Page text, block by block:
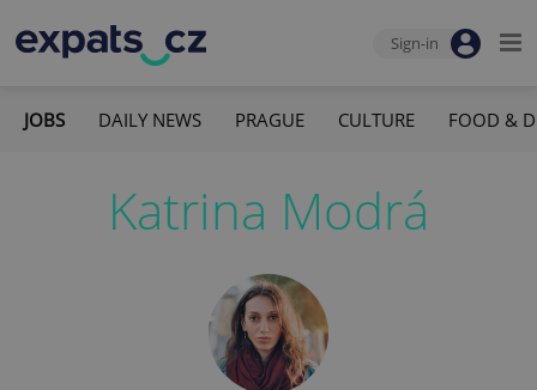
Sign-in
JOBS DAILY NEWS PRAGUE CULTURE FOOD &
Katrina Modrá